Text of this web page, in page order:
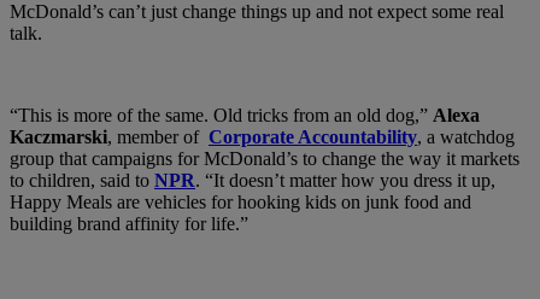
McDonald’s can’t just change things up and not expect some real
talk.
“This is more of the same. Old tricks from an old dog,” Alexa
Kaczmarski, member of Corporate Accountability, a watchdog
group that campaigns for McDonald’s to change the way it markets
to children, said to NPR. “It doesn’t matter how you dress it up,
Happy Meals are vehicles for hooking kids on junk food and
building brand affinity for life.”